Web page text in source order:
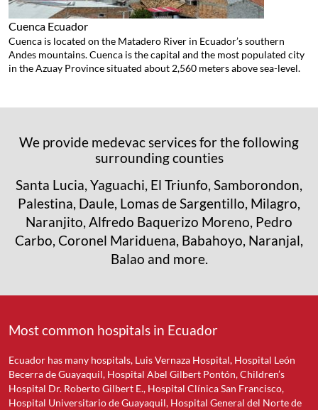
Cuenca Ecuador
Cuenca is located on the Matadero River in Ecuador’s southern
Andes mountains. Cuenca is the capital and the most populated city
in the Azuay Province situated about 2,560 meters above sea-level.
We provide medevac services for the following
surrounding counties
Santa Lucia, Yaguachi, El Triunfo, Samborondon,
Palestina, Daule, Lomas de Sargentillo, Milagro,
Naranjito, Alfredo Baquerizo Moreno, Pedro
Carbo, Coronel Mariduena, Babahoyo, Naranjal,
Balao and more.
Most common hospitals in Ecuador
Ecuador has many hospitals, Luis Vernaza Hospital, Hospital León
Becerra de Guayaquil, Hospital Abel Gilbert Pontón, Children’s
Hospital Dr. Roberto Gilbert E., Hospital Clínica San Francisco,
Hospital Universitario de Guayaquil, Hospital General del Norte de